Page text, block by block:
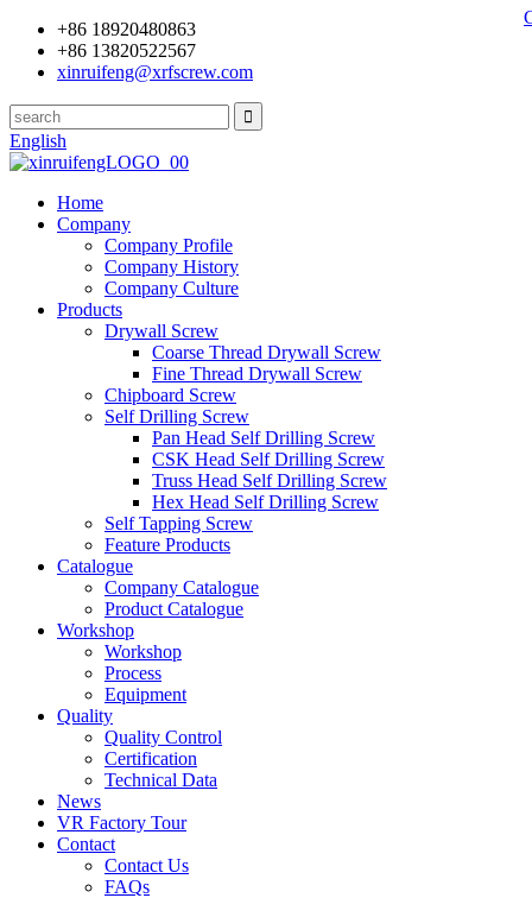
+86 18920480863
+86 13820522567
xinruifeng@xrfscrew.com
English
Home
Company
Company Profile
Company History
Company Culture
Products
Drywall Screw
Coarse Thread Drywall Screw
Fine Thread Drywall Screw
Chipboard Screw
Self Drilling Screw
Pan Head Self Drilling Screw
CSK Head Self Drilling Screw
Truss Head Self Drilling Screw
Hex Head Self Drilling Screw
Self Tapping Screw
Feature Products
Catalogue
Company Catalogue
Product Catalogue
Workshop
Workshop
Process
Equipment
Quality
Quality Control
Certification
Technical Data
News
VR Factory Tour
Contact
Contact Us
FAQs